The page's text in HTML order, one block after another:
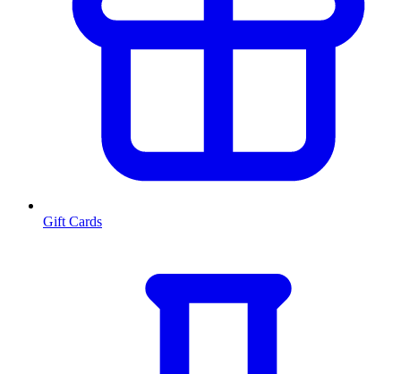
Gift Cards